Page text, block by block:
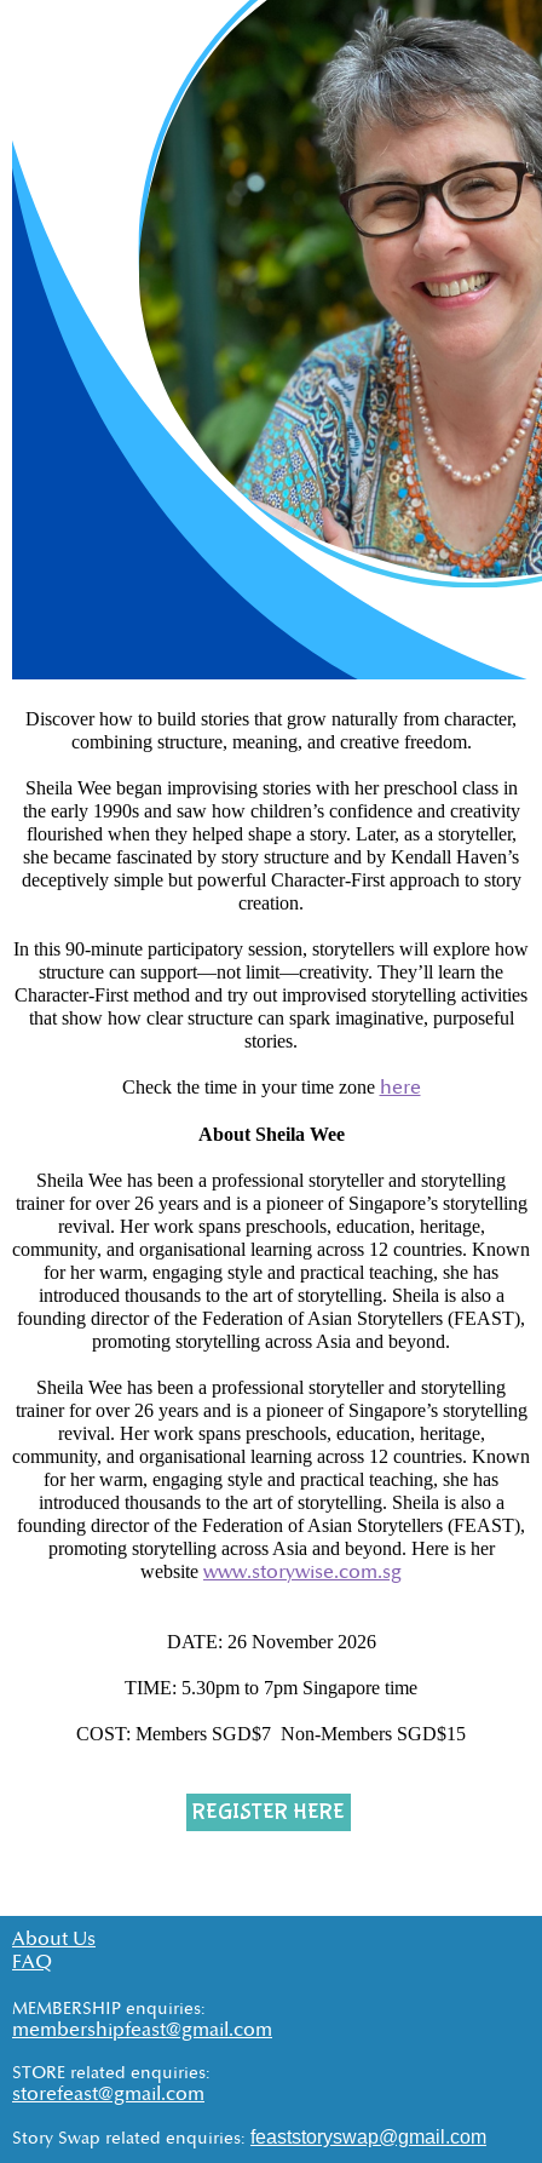
Discover how to build stories that grow naturally from character,
combining structure, meaning, and creative freedom.
Sheila Wee began improvising stories with her preschool class in
the early 1990s and saw how children’s confidence and creativity
flourished when they helped shape a story. Later, as a storyteller,
she became fascinated by story structure and by Kendall Haven’s
deceptively simple but powerful Character-First approach to story
creation.
In this 90-minute participatory session, storytellers will explore how
structure can support—not limit—creativity. They’ll learn the
Character-First method and try out improvised storytelling activities
that show how clear structure can spark imaginative, purposeful
stories.
Check the time in your time zone here
About Sheila Wee
Sheila Wee has been a professional storyteller and storytelling
trainer for over 26 years and is a pioneer of Singapore’s storytelling
revival. Her work spans preschools, education, heritage,
community, and organisational learning across 12 countries. Known
for her warm, engaging style and practical teaching, she has
introduced thousands to the art of storytelling. Sheila is also a
founding director of the Federation of Asian Storytellers (FEAST),
promoting storytelling across Asia and beyond.
Sheila Wee has been a professional storyteller and storytelling
trainer for over 26 years and is a pioneer of Singapore’s storytelling
revival. Her work spans preschools, education, heritage,
community, and organisational learning across 12 countries. Known
for her warm, engaging style and practical teaching, she has
introduced thousands to the art of storytelling. Sheila is also a
founding director of the Federation of Asian Storytellers (FEAST),
promoting storytelling across Asia and beyond. Here is her
website www.storywise.com.sg
DATE: 26 November 2026
TIME: 5.30pm to 7pm Singapore time
COST: Members SGD$7 Non-Members SGD$15
REGISTER HERE
About Us
FAQ
MEMBERSHIP enquiries:
membershipfeast@gmail.com
STORE related enquiries:
storefeast@gmail.com
Story Swap related enquiries: feaststoryswap@gmail.com